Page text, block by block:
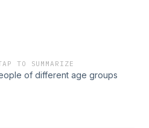
TO SUMMARIZE
of different age groups